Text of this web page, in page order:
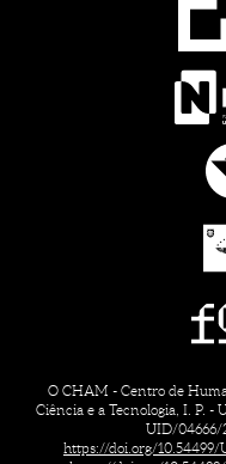
O CHAM - Centro de
Ciência e a Tecnologia, I. P.
UID/04666/
https://doi.org/